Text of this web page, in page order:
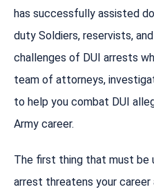
has successfully assisted
duty Soldiers, reservists,
challenges of DUI arrests
team of attorneys,
to help you combat DUI
Army career.
The first thing that must be
arrest threatens your